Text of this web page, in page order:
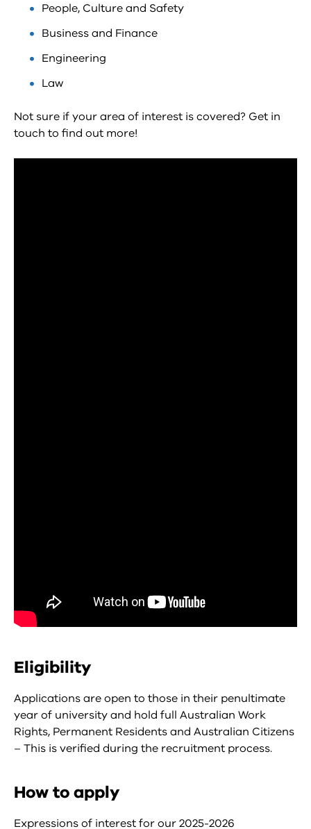
People, Culture and Safety
Business and Finance
Engineering
Law
Not sure if your area of interest is covered? Get in
touch to find out more!
Eligibility
Applications are open to those in their penultimate
year of university and hold full Australian Work
Rights, Permanent Residents and Australian Citizens
– This is verified during the recruitment process.
How to apply
Expressions of interest for our 2025-2026